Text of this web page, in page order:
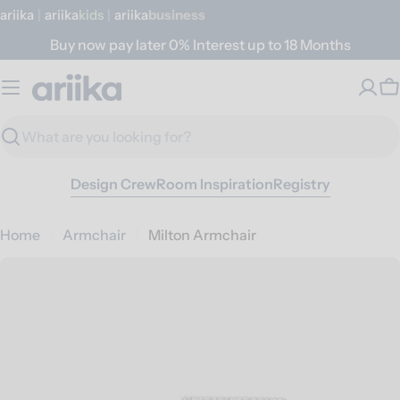
Skip
content
ariika ariika Kids ariika Business
Buy now pay later 0% Interest up to 18 Months
Search
Design CrewRoom InspirationRegistry
Home Armchair Milton Armchair